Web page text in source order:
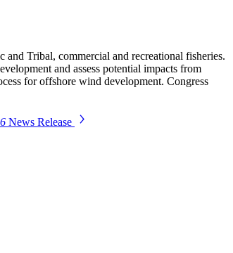
Tribal, commercial and recreational fisheries.
and assess potential impacts from
for offshore wind development. Congress
News Release